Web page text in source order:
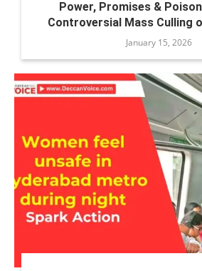
Power, Promises &
Controversial Mass Culling
January 15, 2026